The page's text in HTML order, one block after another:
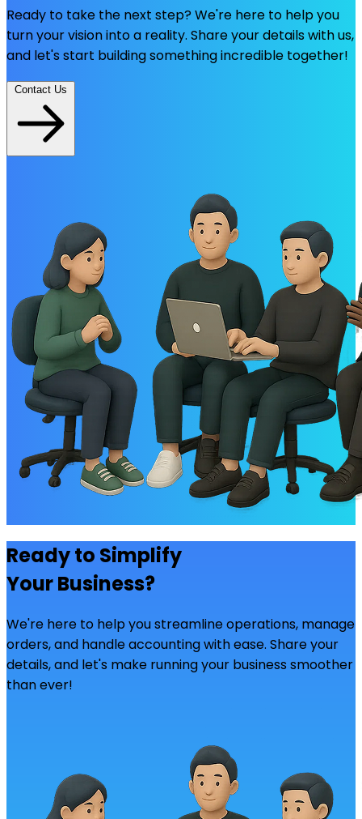
Ready to take the next step? We're here to help you
turn your vision into a reality. Share your details with us,
and let's start building something incredible together!
Contact Us
Ready to Simplify
Your Business?
We're here to help you streamline operations, manage
orders, and handle accounting with ease. Share your
details, and let's make running your business smoother
than ever!